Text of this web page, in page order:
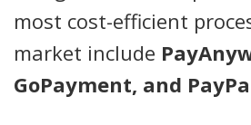
most cost-efficient
market include
GoPayment, and